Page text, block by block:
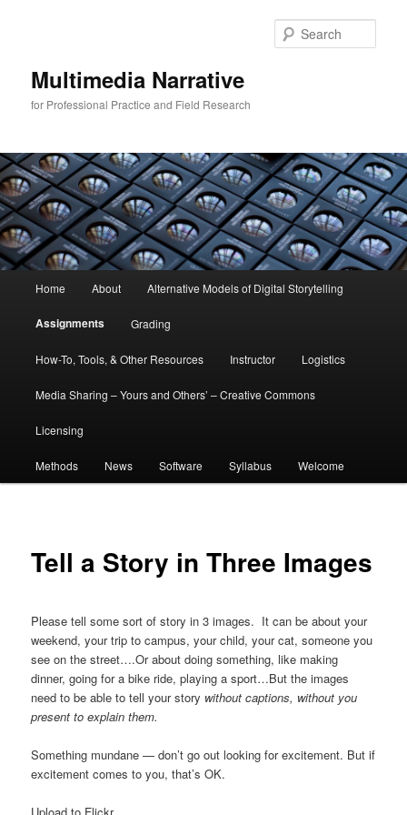
Multimedia Narrative
for Professional Practice and Field Research
Home About Alternative Models of Digital Storytelling
Assignments Grading
How-To, Tools, & Other Resources Instructor Logistics
Media Sharing – Yours and Others’ – Creative Commons
Licensing
Methods News Software Syllabus Welcome
Tell a Story in Three Images
Please tell some sort of story in 3 images. It can be about your
weekend, your trip to campus, your child, your cat, someone you
see on the street….Or about doing something, like making
dinner, going for a bike ride, playing a sport…But the images
need to be able to tell your story without captions, without you
present to explain them.
Something mundane — don’t go out looking for excitement. But if
excitement comes to you, that’s OK.